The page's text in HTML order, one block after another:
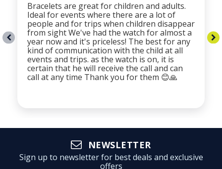
Bracelets are great for children and adults.
Ideal for events where there are a lot of
people and for trips when children disappear
from sight We've had the watch for almost a
year now and it's priceless! The best for any
kind of communication with the child at all
events and trips. as the watch is on, it is
certain that he will receive the call and can
call at any time Thank you for them 😊🙏
NEWSLETTER
Sign up to newsletter for best deals and exclusive
offers